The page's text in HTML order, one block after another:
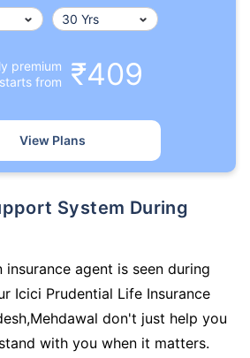
premium
starts from
₹409
View Plans
agent is seen during
Icici Prudential Life Insurance
don't just help you
with you when it matters.